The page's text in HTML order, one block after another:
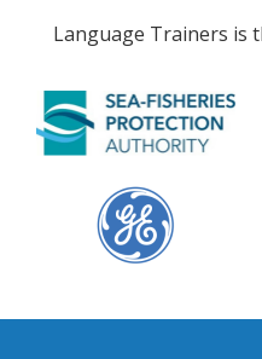
Language Trainers is